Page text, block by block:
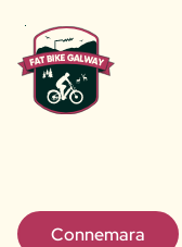
Skip to content
Connemara